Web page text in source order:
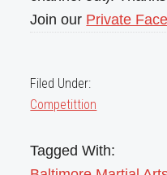
Join our Private
Filed Under:
Competittion
Tagged With: